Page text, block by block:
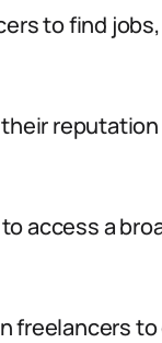
to find
access a
freelancers